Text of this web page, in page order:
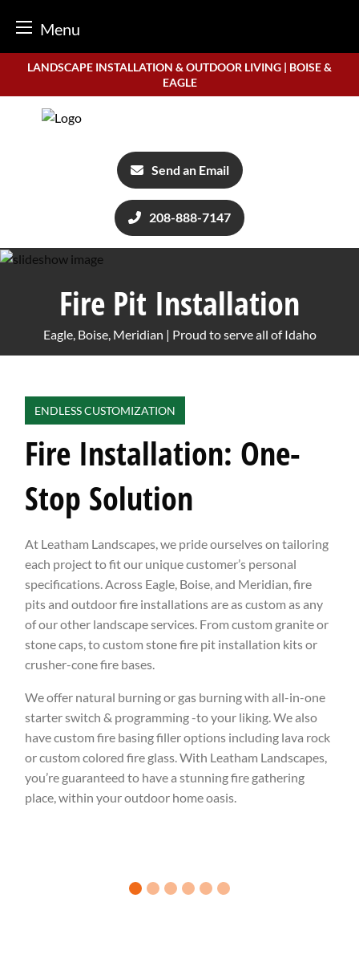
Menu
content
LANDSCAPE INSTALLATION & OUTDOOR LIVING | BOISE &
EAGLE
Send an Email
208-888-7147
Fire Pit Installation
Eagle, Boise, Meridian | Proud to serve all of Idaho
ENDLESS CUSTOMIZATION
Fire Installation: One-
Stop Solution
At Leatham Landscapes, we pride ourselves on tailoring
each project to fit our unique customer’s personal
specifications. Across Eagle, Boise, and Meridian, fire
pits and outdoor fire installations are as custom as any
of our other landscape services. From custom granite or
stone caps, to custom stone fire pit installation kits or
crusher-cone fire bases.
We offer natural burning or gas burning with all-in-one
starter switch & programming -to your liking. We also
have custom fire basing filler options including lava rock
or custom colored fire glass. With Leatham Landscapes,
you’re guaranteed to have a stunning fire gathering
place, within your outdoor home oasis.
0 slide details.
1 slide details.
2 slide details.
3 slide details.
4 slide details.
5 slide details.